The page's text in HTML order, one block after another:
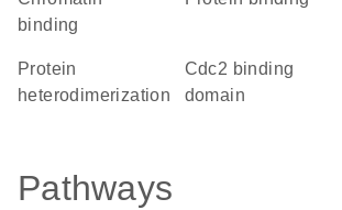
binding
protein
heterodimerization
Cdc2 binding
domain
Pathways